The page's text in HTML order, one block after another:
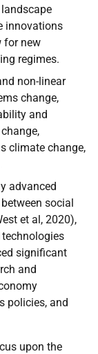
innovations
for new
regimes.
non-linear
change,
and
climate change,
advanced
social
et al, 2020),
significant
and
policies, and
upon the